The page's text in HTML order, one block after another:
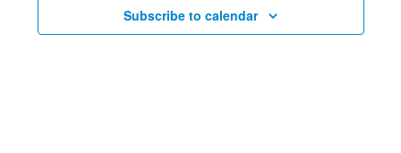
Subscribe to calendar